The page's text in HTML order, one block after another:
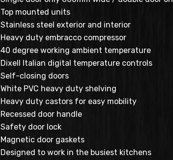
Top mounted units
Stainless steel exterior and interior
Heavy duty embracco compressor
40 degree working ambient temperature
Dixell Italian digital temperature controls
Self-closing doors
White PVC heavy duty shelving
Heavy duty castors for easy mobility
Recessed door handle
Safety door lock
Magnetic door gaskets
Designed to work in the busiest kitchens